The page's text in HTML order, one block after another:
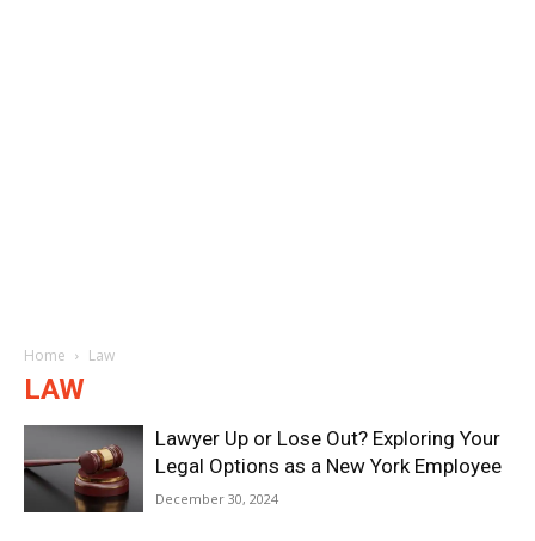
Home Law
LAW
Lawyer Up or Lose Out? Exploring Your
Legal Options as a New York Employee
December 30, 2024